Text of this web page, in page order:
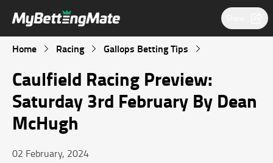
Home Racing Gallops Betting Tips
Caulfield Racing Preview:
Saturday 3rd February By Dean
McHugh
02 February, 2024